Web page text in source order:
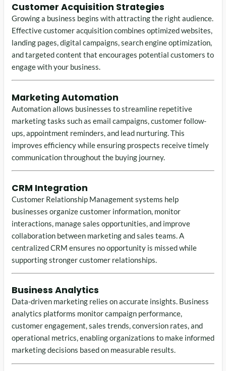
Customer Acquisition Strategies
Growing a business begins with attracting the right audience.
Effective customer acquisition combines optimized websites,
landing pages, digital campaigns, search engine optimization,
and targeted content that encourages potential customers to
engage with your business.
Marketing Automation
Automation allows businesses to streamline repetitive
marketing tasks such as email campaigns, customer follow-
ups, appointment reminders, and lead nurturing. This
improves efficiency while ensuring prospects receive timely
communication throughout the buying journey.
CRM Integration
Customer Relationship Management systems help
businesses organize customer information, monitor
interactions, manage sales opportunities, and improve
collaboration between marketing and sales teams. A
centralized CRM ensures no opportunity is missed while
supporting stronger customer relationships.
Business Analytics
Data-driven marketing relies on accurate insights. Business
analytics platforms monitor campaign performance,
customer engagement, sales trends, conversion rates, and
operational metrics, enabling organizations to make informed
marketing decisions based on measurable results.